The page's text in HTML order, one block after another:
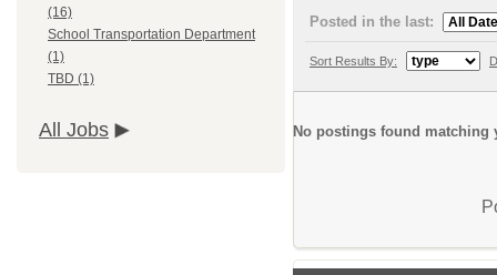
(16)
School Transportation Department
(1)
TBD (1)
All Jobs
Posted in the last:
Sort Results By:
No postings found matching